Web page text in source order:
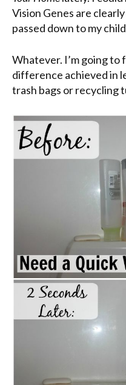
Vision Genes are
passed down to my
Whatever. I’m going to
difference achieved in
trash bags or recycling